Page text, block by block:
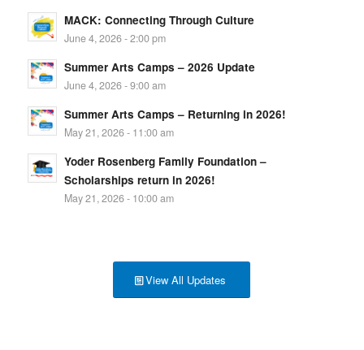
MACK: Connecting Through Culture
June 4, 2026 - 2:00 pm
Summer Arts Camps – 2026 Update
June 4, 2026 - 9:00 am
Summer Arts Camps – Returning in 2026!
May 21, 2026 - 11:00 am
Yoder Rosenberg Family Foundation –
Scholarships return in 2026!
May 21, 2026 - 10:00 am
View All Updates